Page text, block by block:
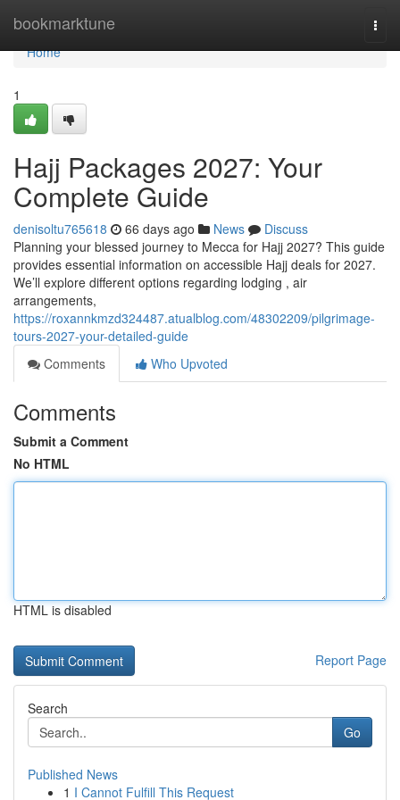
bookmarktune
Home
Home
1
Hajj Packages 2027: Your
Complete Guide
denisoltu765618 66 days ago News
Discuss
Planning your blessed journey to Mecca for Hajj 2027? This guide
provides essential information on accessible Hajj deals for 2027.
We’ll explore different options regarding lodging , air
arrangements,
https://roxannkmzd324487.atualblog.com/48302209/pilgrimage-
tours-2027-your-detailed-guide
Comments
Who Upvoted
Comments
Submit a Comment
No HTML
HTML is disabled
Report Page
Search
Go
Published News
1 I Cannot Fulfill This Request